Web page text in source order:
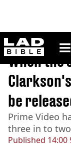
ladbible
Home>
Published 14:00
When the
be
Prime Video
three in to